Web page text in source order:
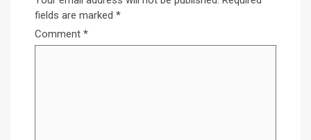
fields are marked *
Comment *